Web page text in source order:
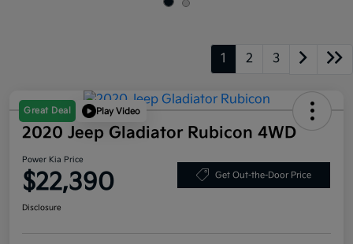
1 2 3
Great Deal Play Video
2020 Jeep Gladiator Rubicon 4WD
Power Kia Price
$22,390 Get Out-the-Door Price
Disclosure